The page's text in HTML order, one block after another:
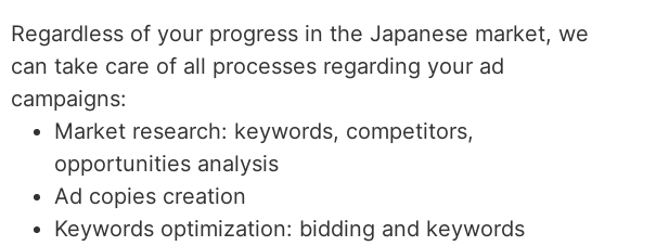
Regardless of your progress in the Japanese market, we
can take care of all processes regarding your ad
campaigns:
Market research: keywords, competitors,
opportunities analysis
Ad copies creation
Keywords optimization: bidding and keywords